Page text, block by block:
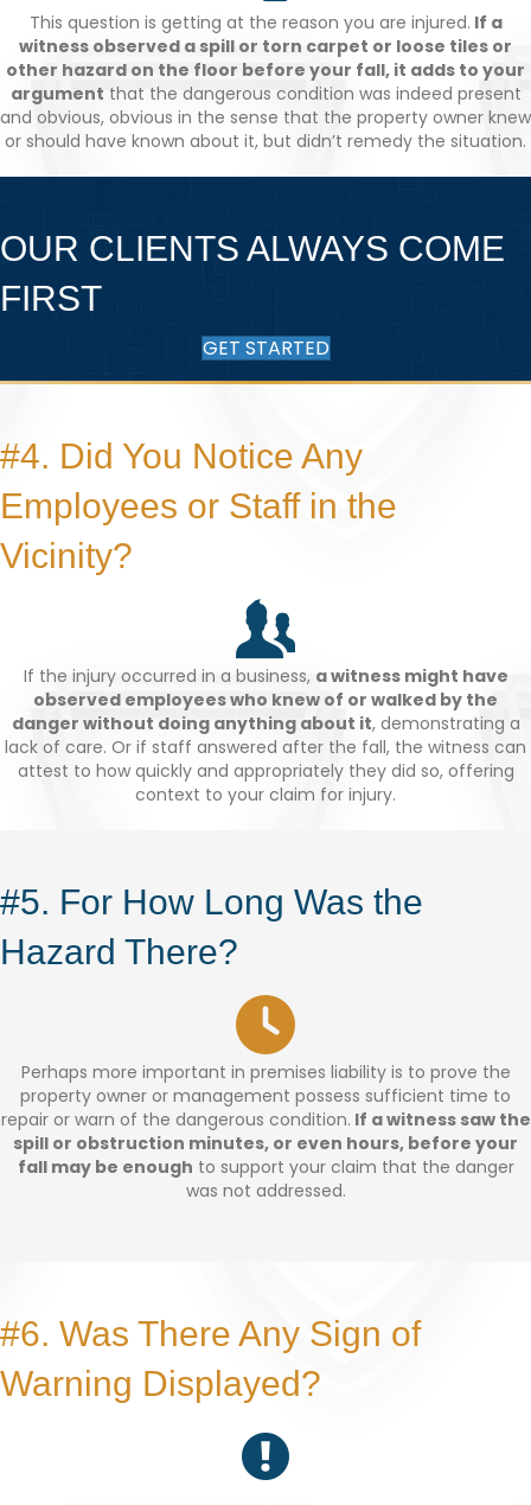
This question is getting at the reason you are injured. If a
witness observed a spill or torn carpet or loose tiles or
other hazard on the floor before your fall, it adds to your
argument that the dangerous condition was indeed present
and obvious, obvious in the sense that the property owner knew
or should have known about it, but didn’t remedy the situation.
OUR CLIENTS ALWAYS COME
FIRST
GET STARTED
#4. Did You Notice Any
Employees or Staff in the
Vicinity?
If the injury occurred in a business, a witness might have
observed employees who knew of or walked by the
danger without doing anything about it, demonstrating a
lack of care. Or if staff answered after the fall, the witness can
attest to how quickly and appropriately they did so, offering
context to your claim for injury.
#5. For How Long Was the
Hazard There?
Perhaps more important in premises liability is to prove the
property owner or management possess sufficient time to
repair or warn of the dangerous condition. If a witness saw the
spill or obstruction minutes, or even hours, before your
fall may be enough to support your claim that the danger
was not addressed.
#6. Was There Any Sign of
Warning Displayed?